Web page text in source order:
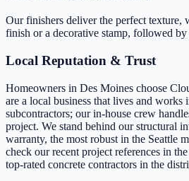
Our finishers deliver the perfect texture,
finish or a decorative stamp, followed by
Local Reputation & Trust
Homeowners in Des Moines choose
are a local business that lives and works
subcontractors; our in-house crew
project. We stand behind our structural
warranty, the most robust in the Seattle
check our recent project references in
top-rated concrete contractors in the